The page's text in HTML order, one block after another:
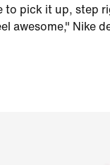
to pick it up, step
awesome," Nike